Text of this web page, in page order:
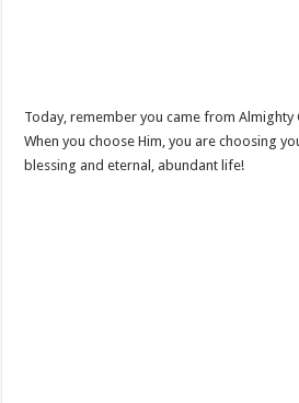
Today, remember you came from Almighty
When you choose Him, you are choosing
blessing and eternal, abundant life!